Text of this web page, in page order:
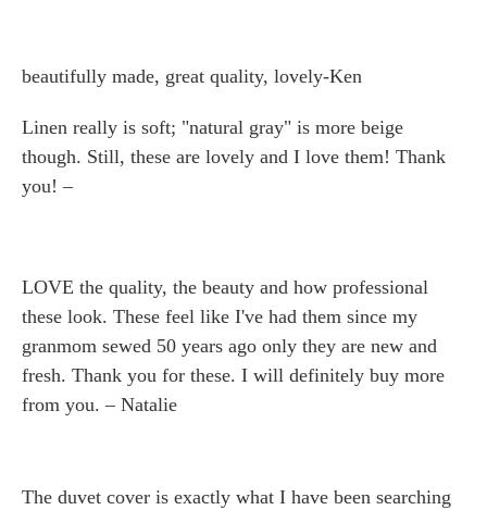
beautifully made, great quality, lovely-Ken
Linen really is soft; "natural gray" is more beige
though. Still, these are lovely and I love them! Thank
you! –
LOVE the quality, the beauty and how professional
these look. These feel like I've had them since my
granmom sewed 50 years ago only they are new and
fresh. Thank you for these. I will definitely buy more
from you. – Natalie
The duvet cover is exactly what I have been searching